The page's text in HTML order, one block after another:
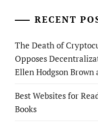
RECENT
The Death of
Opposes
Ellen Hodgson
Best Websites for
Books